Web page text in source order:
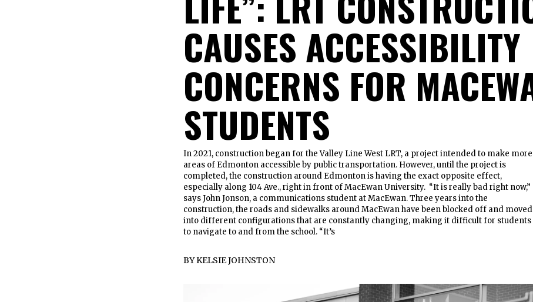
CAUSES ACCESSIBILITY
CONCERNS FOR
STUDENTS
In 2021, construction began for the Valley Line West LRT, a project intended to make more
areas of Edmonton accessible by public transportation. However, until the project is
completed, the construction around Edmonton is having the exact opposite effect,
especially along 104 Ave., right in front of MacEwan University. “It is really bad right now,”
says John Jonson, a communications student at MacEwan. Three years into the
construction, the roads and sidewalks around MacEwan have been blocked off and moved
into different configurations that are constantly changing, making it difficult for students
to navigate to and from the school. “It’s
BYKELSIE JOHNSTON